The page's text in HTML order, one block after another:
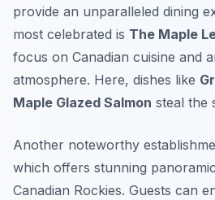
provide an unparalleled dining
most celebrated is The Maple
focus on Canadian cuisine and
atmosphere. Here, dishes like
Maple Glazed Salmon steal the
Another noteworthy
which offers stunning
Canadian Rockies. Guests can